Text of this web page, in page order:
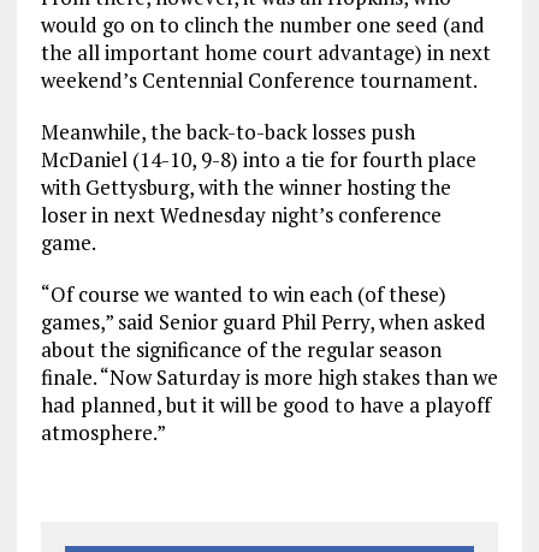
would go on to clinch the number one seed (and
the all important home court advantage) in next
weekend’s Centennial Conference tournament.
Meanwhile, the back-to-back losses push
McDaniel (14-10, 9-8) into a tie for fourth place
with Gettysburg, with the winner hosting the
loser in next Wednesday night’s conference
game.
“Of course we wanted to win each (of these)
games,” said Senior guard Phil Perry, when asked
about the significance of the regular season
finale. “Now Saturday is more high stakes than we
had planned, but it will be good to have a playoff
atmosphere.”